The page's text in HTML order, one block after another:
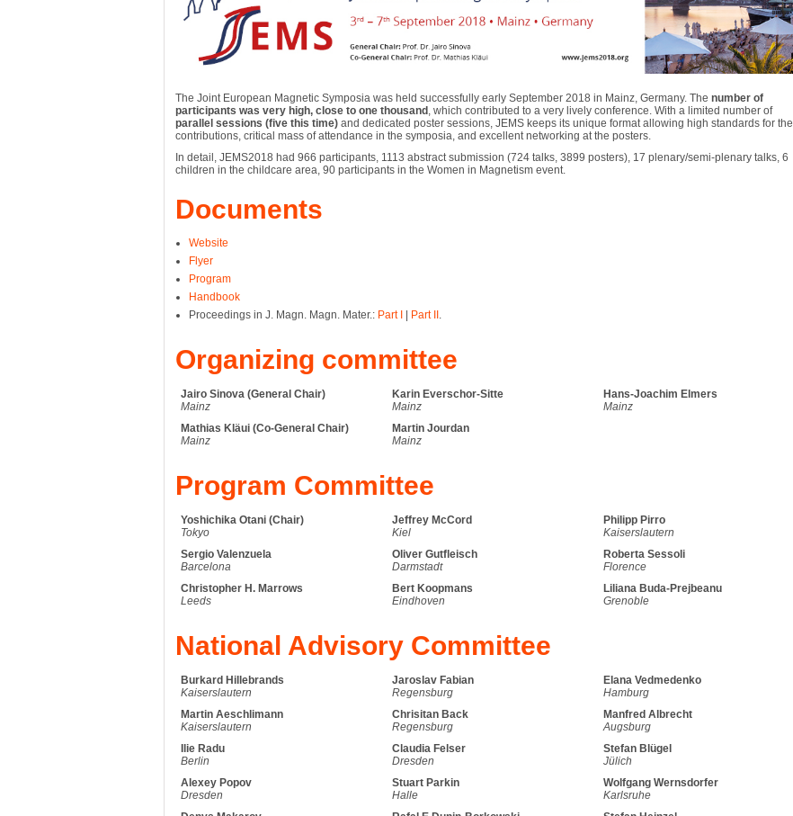
The Joint European Magnetic Symposia was held successfully early September 2018 in Mainz, Germany. The number of
participants was very high, close to one thousand , which contributed to a very lively conference. With a limited number of
parallel sessions (five this time) and dedicated poster sessions, JEMS keeps its unique format allowing high standards for the
contributions, critical mass of attendance in the symposia, and excellent networking at the posters.
In detail, JEMS2018 had 966 participants, 1113 abstract submission (724 talks, 3899 posters), 17 plenary/semi-plenary talks, 6
children in the childcare area, 90 participants in the Women in Magnetism event.
Documents
Website
Flyer
Program
Handbook
Proceedings in J. Magn. Magn. Mater.: Part I Part II .
Organizing committee
Jairo Sinova (General Chair)
Mainz
Mathias Kläui (Co-General Chair)
Mainz
Karin Everschor-Sitte
Mainz
Martin Jourdan
Mainz
Hans-Joachim Elmers
Mainz
Program Committee
Yoshichika Otani (Chair)
Tokyo
Sergio Valenzuela
Barcelona
Christopher H. Marrows
Leeds
Jeffrey McCord
Kiel
Oliver Gutfleisch
Darmstadt
Bert Koopmans
Eindhoven
Philipp Pirro
Kaiserslautern
Roberta Sessoli
Florence
Liliana Buda-Prejbeanu
Grenoble
National Advisory Committee
Burkard Hillebrands
Kaiserslautern
Martin Aeschlimann
Kaiserslautern
Ilie Radu
Berlin
Alexey Popov
Dresden
Jaroslav Fabian
Regensburg
Chrisitan Back
Regensburg
Claudia Felser
Dresden
Stuart Parkin
Halle
Elana Vedmedenko
Hamburg
Manfred Albrecht
Augsburg
Stefan Blügel
Jülich
Wolfgang Wernsdorfer
Karlsruhe